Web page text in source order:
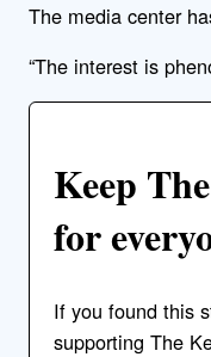
The media center
“The interest is
Keep
for
If you found this
supporting The